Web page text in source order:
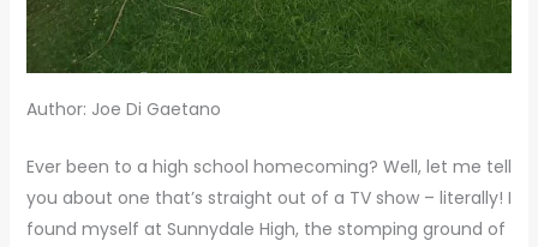
Author: Joe Di Gaetano
Ever been to a high school homecoming? Well, let me tell
you about one that’s straight out of a TV show – literally! I
found myself at Sunnydale High, the stomping ground of